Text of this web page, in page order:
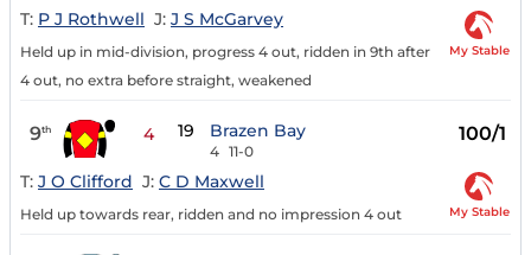
T: P J Rothwell J: J S McGarvey
Held up in mid-division, progress 4 out, ridden in 9th after
4 out, no extra before straight, weakened
My Stable
9th 4 19 Brazen Bay
4 11-0
100/1
T: J O Clifford J: C D Maxwell
Held up towards rear, ridden and no impression 4 out My Stable